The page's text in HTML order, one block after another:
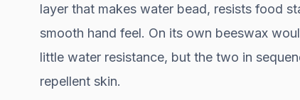
layer that makes water bead, resists food
smooth hand feel. On its own beeswax
little water resistance, but the two in
repellent skin.